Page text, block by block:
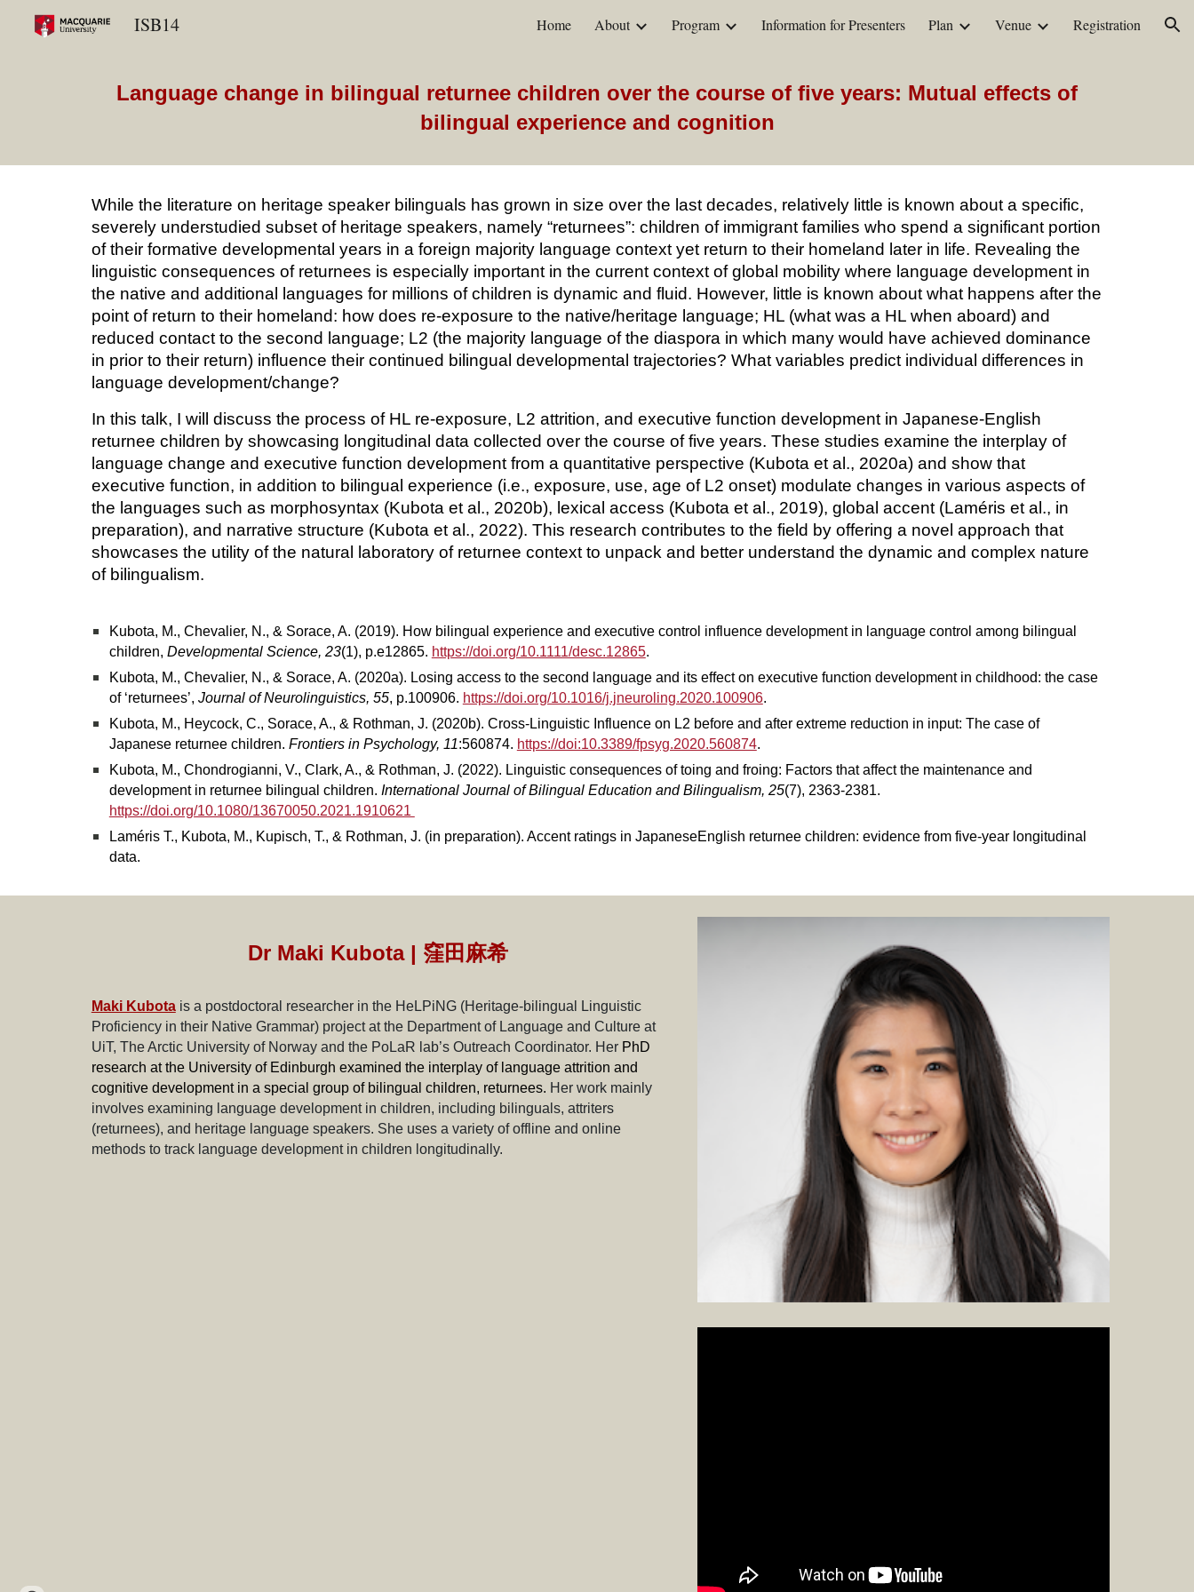
Skip to navigation
ISB14 Home About Program Information for Presenters Plan Venue Registration
Language change in bilingual returnee children over the course of five years: Mutual effects of
bilingual experience and cognition
While the literature on heritage speaker bilinguals has grown in size over the last decades, relatively little is known about a specific,
severely understudied subset of heritage speakers, namely “returnees”: children of immigrant families who spend a significant portion
of their formative developmental years in a foreign majority language context yet return to their homeland later in life. Revealing the
linguistic consequences of returnees is especially important in the current context of global mobility where language development in
the native and additional languages for millions of children is dynamic and fluid. However, little is known about what happens after the
point of return to their homeland: how does re-exposure to the native/heritage language; HL (what was a HL when aboard) and
reduced contact to the second language; L2 (the majority language of the diaspora in which many would have achieved dominance
in prior to their return) influence their continued bilingual developmental trajectories? What variables predict individual differences in
language development/change?
In this talk, I will discuss the process of HL re-exposure, L2 attrition, and executive function development in Japanese-English
returnee children by showcasing longitudinal data collected over the course of five years. These studies examine the interplay of
language change and executive function development from a quantitative perspective (Kubota et al., 2020a) and show that
executive function, in addition to bilingual experience (i.e., exposure, use, age of L2 onset) modulate changes in various aspects of
the languages such as morphosyntax (Kubota et al., 2020b), lexical access (Kubota et al., 2019), global accent (Laméris et al., in
preparation), and narrative structure (Kubota et al., 2022). This research contributes to the field by offering a novel approach that
showcases the utility of the natural laboratory of returnee context to unpack and better understand the dynamic and complex nature
of bilingualism.
Kubota, M., Chevalier, N., & Sorace, A. (2019). How bilingual experience and executive control influence development in language control among bilingual
children, Developmental Science, 23(1), p.e12865. https://doi.org/10.1111/desc.12865.
Kubota, M., Chevalier, N., & Sorace, A. (2020a). Losing access to the second language and its effect on executive function development in childhood: the case
of ‘returnees’, Journal of Neurolinguistics, 55, p.100906. https://doi.org/10.1016/j.jneuroling.2020.100906.
Kubota, M., Heycock, C., Sorace, A., & Rothman, J. (2020b). Cross-Linguistic Influence on L2 before and after extreme reduction in input: The case of
Japanese returnee children. Frontiers in Psychology, 11:560874. https://doi:10.3389/fpsyg.2020.560874.
Kubota, M., Chondrogianni, V., Clark, A., & Rothman, J. (2022). Linguistic consequences of toing and froing: Factors that affect the maintenance and
development in returnee bilingual children. International Journal of Bilingual Education and Bilingualism, 25(7), 2363-2381.
https://doi.org/10.1080/13670050.2021.1910621
Laméris T., Kubota, M., Kupisch, T., & Rothman, J. (in preparation). Accent ratings in JapaneseEnglish returnee children: evidence from five-year longitudinal
data.
Dr Maki Kubota | 窪田麻希
Maki Kubota is a postdoctoral researcher in the HeLPiNG (Heritage-bilingual Linguistic
Proficiency in their Native Grammar) project at the Department of Language and Culture at
UiT, The Arctic University of Norway and the PoLaR lab’s Outreach Coordinator. Her PhD
research at the University of Edinburgh examined the interplay of language attrition and
cognitive development in a special group of bilingual children, returnees. Her work mainly
involves examining language development in children, including bilinguals, attriters
(returnees), and heritage language speakers. She uses a variety of offline and online
methods to track language development in children longitudinally.